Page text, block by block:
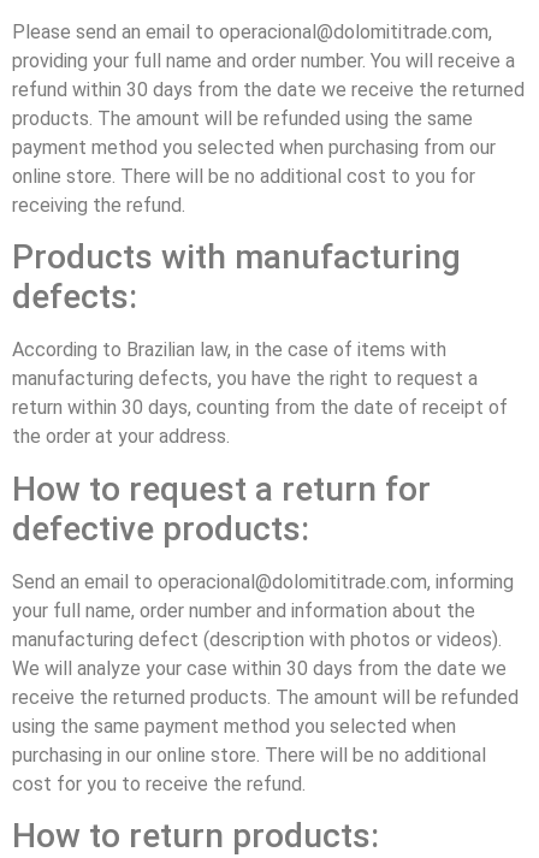
Please send an email to operacional@dolomititrade.com,
providing your full name and order number. You will receive a
refund within 30 days from the date we receive the returned
products. The amount will be refunded using the same
payment method you selected when purchasing from our
online store. There will be no additional cost to you for
receiving the refund.
Products with manufacturing
defects:
According to Brazilian law, in the case of items with
manufacturing defects, you have the right to request a
return within 30 days, counting from the date of receipt of
the order at your address.
How to request a return for
defective products:
Send an email to operacional@dolomititrade.com, informing
your full name, order number and information about the
manufacturing defect (description with photos or videos).
We will analyze your case within 30 days from the date we
receive the returned products. The amount will be refunded
using the same payment method you selected when
purchasing in our online store. There will be no additional
cost for you to receive the refund.
How to return products: